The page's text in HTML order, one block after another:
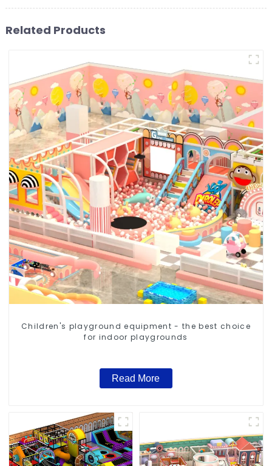
Related Products
Children's playground equipment - the best choice
for indoor playgrounds
Read More